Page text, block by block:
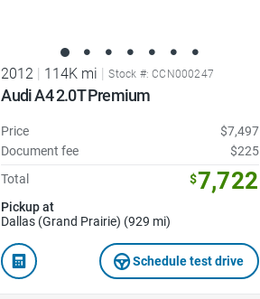
2012 | 114K mi | Stock #: CCN000247
Audi A4 2.0T Premium
Price
$7,497
Document fee
$225
Total
$7,722
Pickup at
Dallas (Grand Prairie) (929 mi)
Schedule test drive